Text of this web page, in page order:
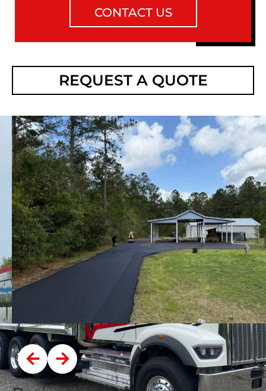
CONTACT US
REQUEST A QUOTE